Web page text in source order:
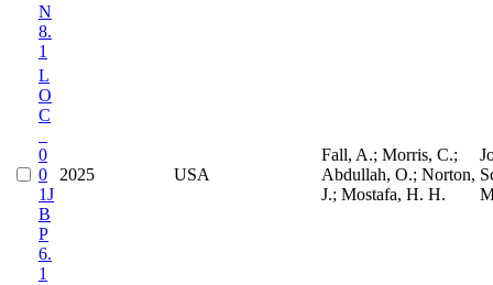
N
8.
1
L
O
C
0
0
1J
B
P
6.
1
2025 USA
Fall, A.; Morris, C.;
Abdullah, O.; Norton,
J.; Mostafa, H. H.